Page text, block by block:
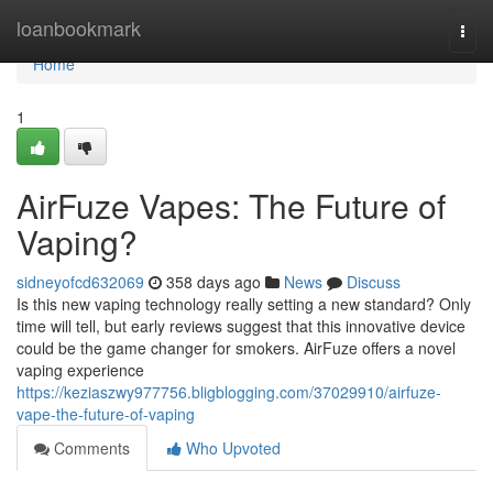
loanbookmark
Home
Home
1
AirFuze Vapes: The Future of
Vaping?
sidneyofcd632069 358 days ago News
Discuss
Is this new vaping technology really setting a new standard? Only
time will tell, but early reviews suggest that this innovative device
could be the game changer for smokers. AirFuze offers a novel
vaping experience
https://keziaszwy977756.bligblogging.com/37029910/airfuze-
vape-the-future-of-vaping
Comments
Who Upvoted